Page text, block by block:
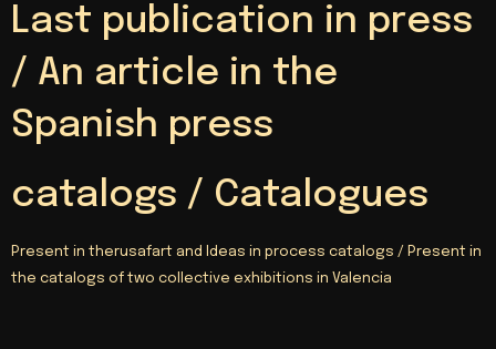
Last publication in press
/ An article in the
Spanish press
catalogs / Catalogues
Present in therusafart and Ideas in process catalogs / Present in
the catalogs of two collective exhibitions in Valencia